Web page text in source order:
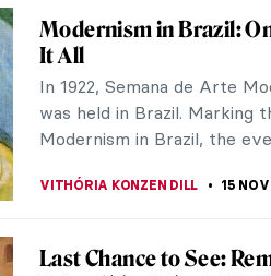
Salvador Dalí and His
The Burning Giraffe is one
paintings but the motif did
Today we will show you all...
ZUZANNA STANSKA 16
Salvador Dalí and His
Advertisements